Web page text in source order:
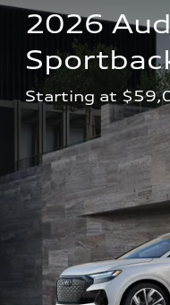
2026
Starting at